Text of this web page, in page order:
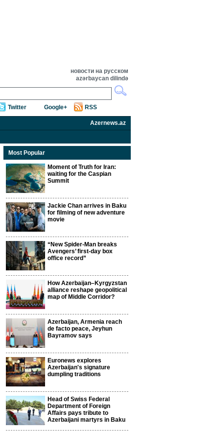
новости на русском
azərbaycan dilində
Twitter Google+ RSS
Azernews.az
Most Popular
Moment of Truth for Iran:
waiting for the Caspian
Summit
Jackie Chan arrives in Baku
for filming of new adventure
movie
“New Spider-Man breaks
Avengers’ first-day box
office record”
How Azerbaijan–Kyrgyzstan
alliance reshape geopolitical
map of Middle Corridor?
Azerbaijan, Armenia reach
de facto peace, Jeyhun
Bayramov says
Euronews explores
Azerbaijan's signature
dumpling traditions
Head of Swiss Federal
Department of Foreign
Affairs pays tribute to
Azerbaijani martyrs in Baku